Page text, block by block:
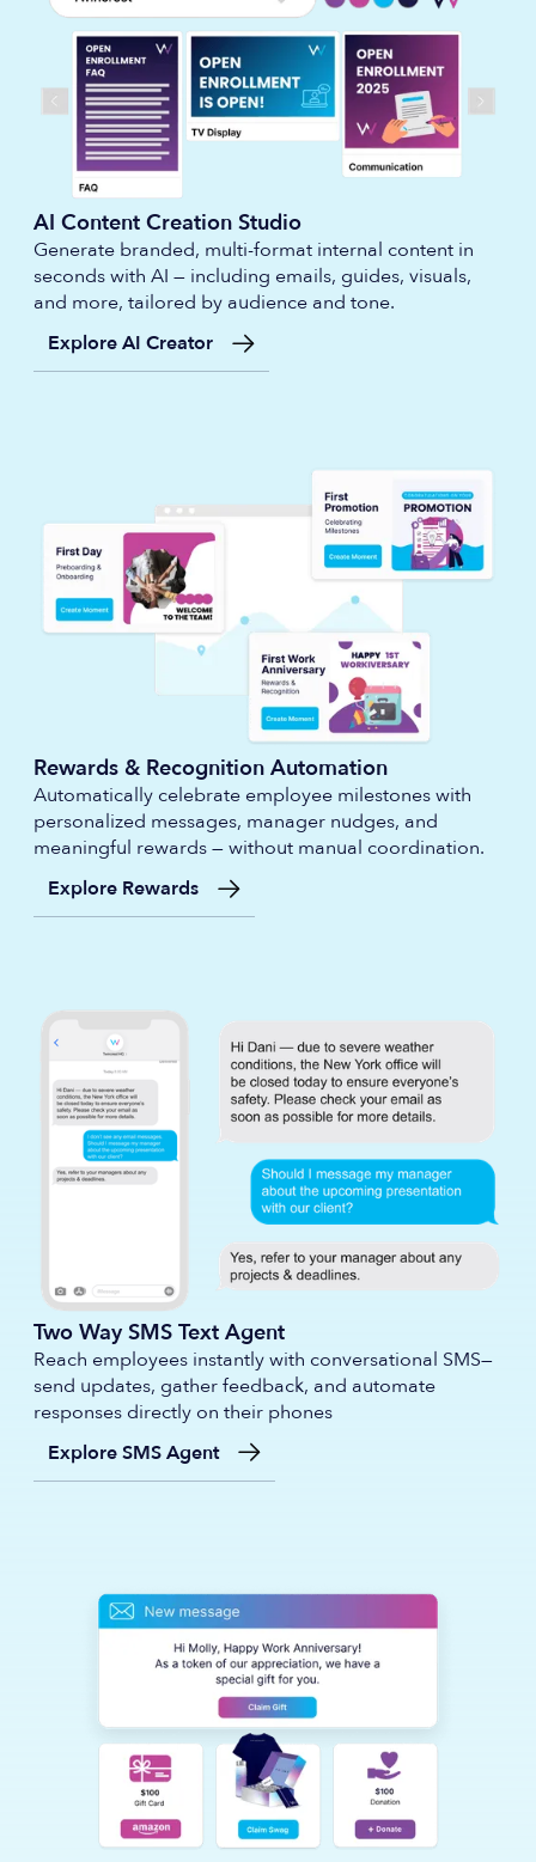
AI Content Creation Studio
Generate branded, multi-format internal content in
seconds with AI — including emails, guides, visuals,
and more, tailored by audience and tone.
Explore AI Creator
Rewards & Recognition Automation
Automatically celebrate employee milestones with
personalized messages, manager nudges, and
meaningful rewards — without manual coordination.
Explore Rewards
Two Way SMS Text Agent
Reach employees instantly with conversational SMS—
send updates, gather feedback, and automate
responses directly on their phones
Explore SMS Agent